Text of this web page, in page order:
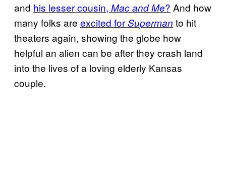
and his lesser cousin, Mac and Me? And how
many folks are excited forSuperman to hit
theaters again, showing the globe how
helpful an alien can be after they crash land
into the lives of a loving elderly Kansas
couple.